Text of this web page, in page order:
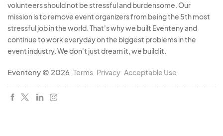
volunteers should not be stressful and burdensome. Our
mission is to remove event organizers from being the 5th most
stressful job in the world. That's why we built Eventeny and
continue to work everyday on the biggest problems in the
event industry. We don't just dream it, we build it.
Eventeny © 2026 Terms Privacy Acceptable Use